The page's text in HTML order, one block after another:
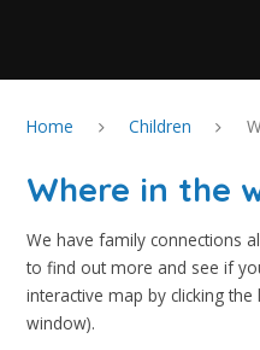
Home Children
Where in the
We have family connections
to find out more and see if
interactive map by clicking
window).